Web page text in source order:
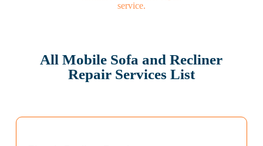
All Mobile Sofa and Recliner
Repair Services List